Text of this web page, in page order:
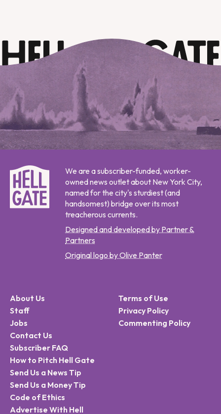
We are a subscriber-funded, worker-
owned news outlet about New York City,
named for the city's sturdiest (and
handsomest) bridge over its most
treacherous currents.
Designed and developed by Partner &
Partners
Original logo by Olive Panter
About Us
Staff
Jobs
Contact Us
Subscriber FAQ
How to Pitch Hell Gate
Send Us a News Tip
Send Us a Money Tip
Code of Ethics
Advertise With Hell
Terms of Use
Privacy Policy
Commenting Policy